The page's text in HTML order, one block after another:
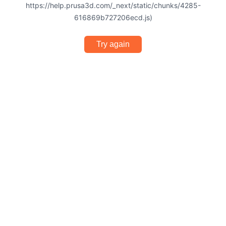
https://help.prusa3d.com/_next/static/chunks/4285-
616869b727206ecd.js)
Try again